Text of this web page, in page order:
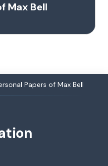
Max Bell
Papers of Max Bell